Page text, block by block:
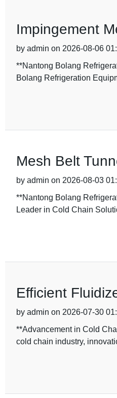
Impingement
by admin on 2026-08-06
**Nantong Bolang
Bolang Refrigeration
Mesh Belt
by admin on 2026-08-03
**Nantong Bolang
Leader in Cold Chain
Efficient
by admin on 2026-07-30
**Advancement in Cold
cold chain industry,